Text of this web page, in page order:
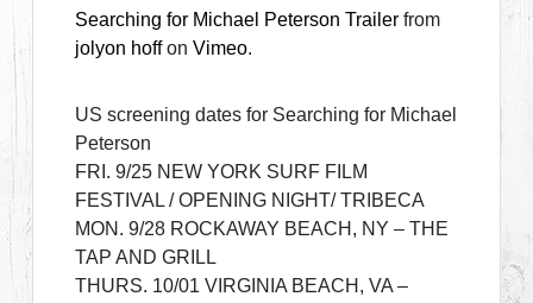
Searching for Michael Peterson Trailer from
jolyon hoffonVimeo.
US screening dates for Searching for Michael
Peterson
FRI. 9/25 NEW YORK SURF FILM
FESTIVAL / OPENING NIGHT/ TRIBECA
MON. 9/28 ROCKAWAY BEACH, NY – THE
TAP AND GRILL
THURS. 10/01 VIRGINIA BEACH, VA –